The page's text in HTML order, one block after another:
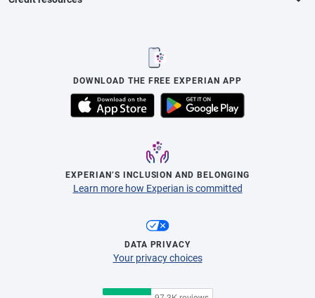
DOWNLOAD THE FREE EXPERIAN APP
EXPERIAN’S INCLUSION AND BELONGING
Learn more how Experian is committed
DATA PRIVACY
Your privacy choices